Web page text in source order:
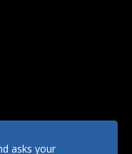
asks your